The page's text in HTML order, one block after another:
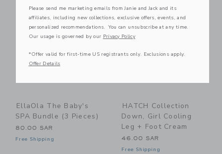
Link
EllaOla The Baby's
SPA Bundle (3 Pieces)
80.00 SAR
Free Shipping
Link
HATCH Collection
Down, Girl Cooling
Leg + Foot Cream
46.00 SAR
Free Shipping
Please send me marketing emails from Janie and Jack and its
affiliates, including new collections, exclusive offers, events, and
personalized recommendations. You can unsubscribe at any time.
Our usage is governed by our Privacy Policy
*Offer valid for first-time US registrants only. Exclusions apply.
Offer Details